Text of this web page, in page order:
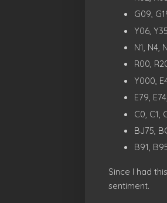
G09,
Y06,
N1, N4,
R00,
Y000,
E79,
C0, C1,
BJ75,
B91,
Since I had
sentiment.